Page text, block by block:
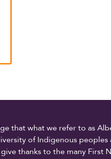
that what we refer to as
of Indigenous peoples
thanks to the many First